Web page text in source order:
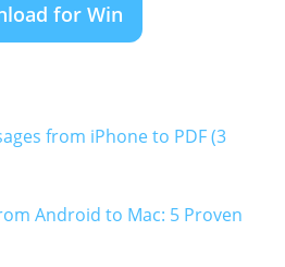
for Win
from iPhone to PDF (3
Android to Mac: 5 Proven